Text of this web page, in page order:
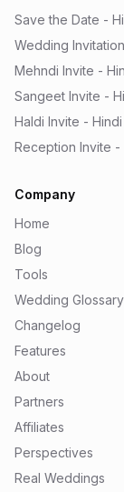
Save the Date -
Wedding
Mehndi Invite -
Sangeet Invite -
Haldi Invite - Hindi
Reception Invite -
Company
Home
Blog
Tools
Wedding Glossary
Changelog
Features
About
Partners
Affiliates
Perspectives
Real Weddings